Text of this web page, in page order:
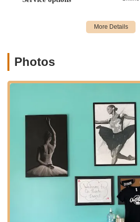
Dance, inc. serve as a local resource
toddler ballet/tap combinations.
Jazz Dance Classes: Dynamic jazz
Hip-Hop Dance Classes: Energetic
Lyrical Dance Classes: Expressive
ballet and jazz.
Pointe Classes: Specialized
students.
Musical Theatre Classes:
dance for a comprehensive
Private Classes: Individualized
Photos